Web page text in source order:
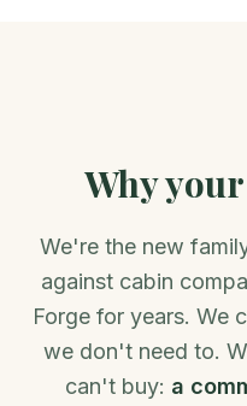
Why
We're the new
against cabin
Forge for years. We
we don't need to.
can't buy: a